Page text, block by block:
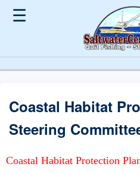
☰
Coastal Habitat
Steering
Coastal Habitat Protection